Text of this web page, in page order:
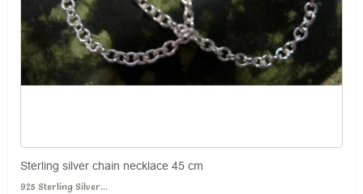
Sterling silver chain necklace 45 cm
925 Sterling Silver...